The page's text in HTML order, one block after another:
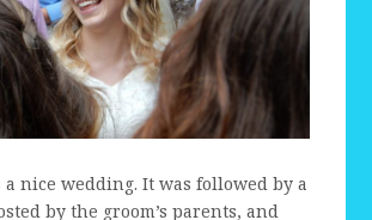
nice wedding. It was followed by a
by the groom’s parents, and